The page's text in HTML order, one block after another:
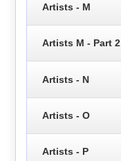
Artists - M
Artists M - Part 2
Artists - N
Artists - O
Artists - P